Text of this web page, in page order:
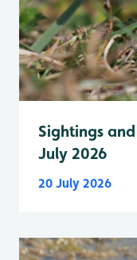
Sightings
July 2026
20 July 2026